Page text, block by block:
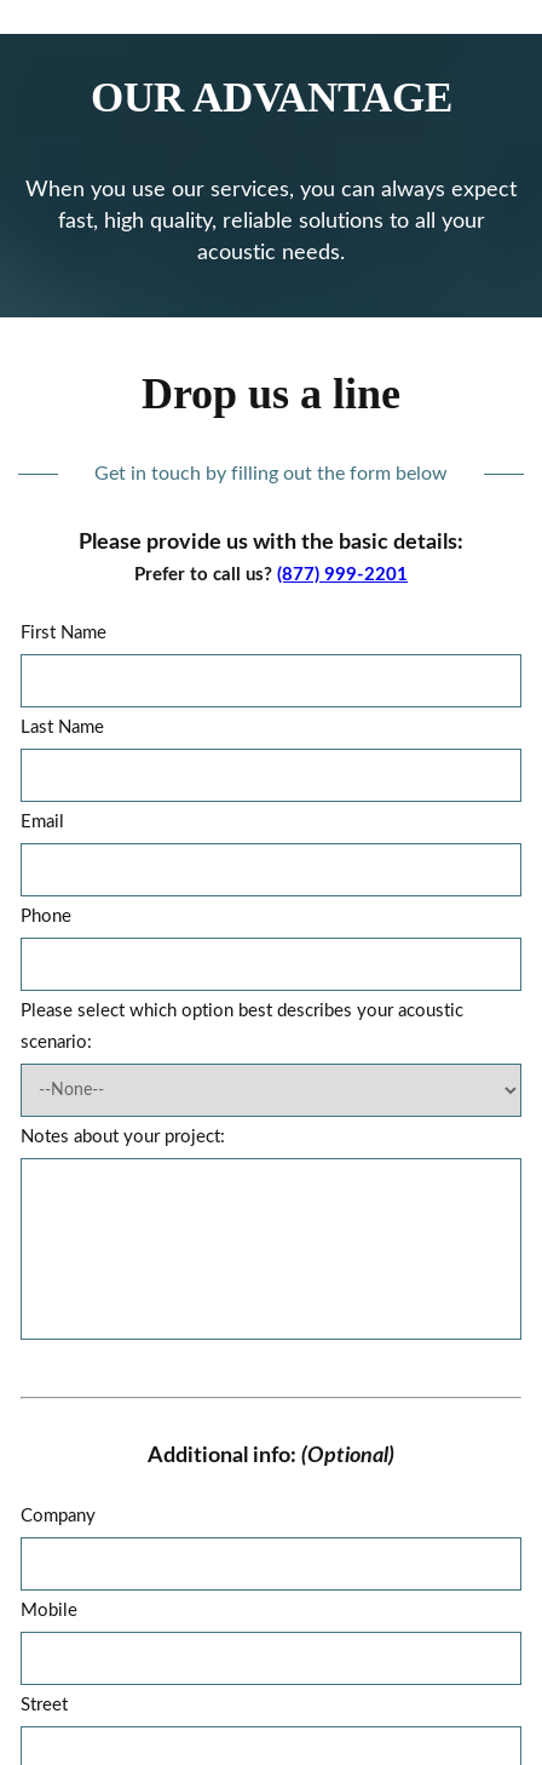
OUR ADVANTAGE
When you use our services, you can always expect
fast, high quality, reliable solutions to all your
acoustic needs.
Drop us a line
Get in touch by filling out the form below
Please provide us with the basic details:
Prefer to call us? (877) 999-2201
First Name
Last Name
Email
Phone
Please select which option best describes your acoustic
scenario:
Notes about your project:
Additional info: (Optional)
Company
Mobile
Street